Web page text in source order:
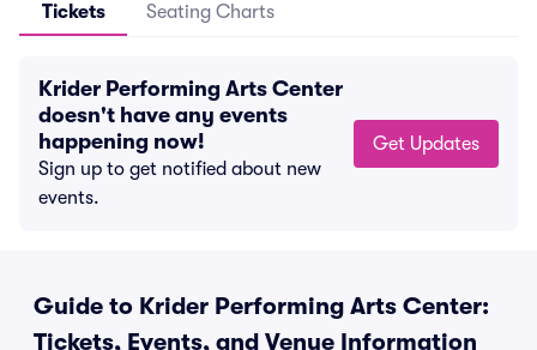
Tickets Seating Charts
Krider Performing Arts Center
doesn't have any events
happening now!
Sign up to get notified about new
events.
Get Updates
Guide to Krider Performing Arts Center:
Tickets, Events, and Venue Information